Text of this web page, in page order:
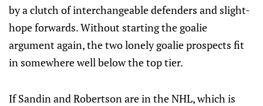
by a clutch of interchangeable defenders and slight-
hope forwards. Without starting the goalie
argument again, the two lonely goalie prospects fit
in somewhere well below the top tier.
If Sandin and Robertson are in the NHL, which is